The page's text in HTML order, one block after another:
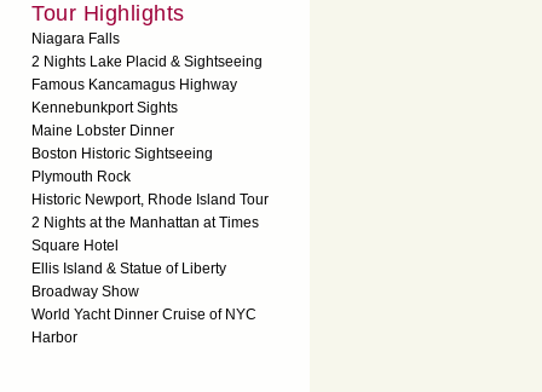
Tour Highlights
Niagara Falls
2 Nights Lake Placid & Sightseeing
Famous Kancamagus Highway
Kennebunkport Sights
Maine Lobster Dinner
Boston Historic Sightseeing
Plymouth Rock
Historic Newport, Rhode Island Tour
2 Nights at the Manhattan at Times
Square Hotel
Ellis Island & Statue of Liberty
Broadway Show
World Yacht Dinner Cruise of NYC
Harbor